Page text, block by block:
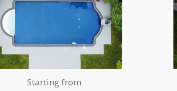
Starting from